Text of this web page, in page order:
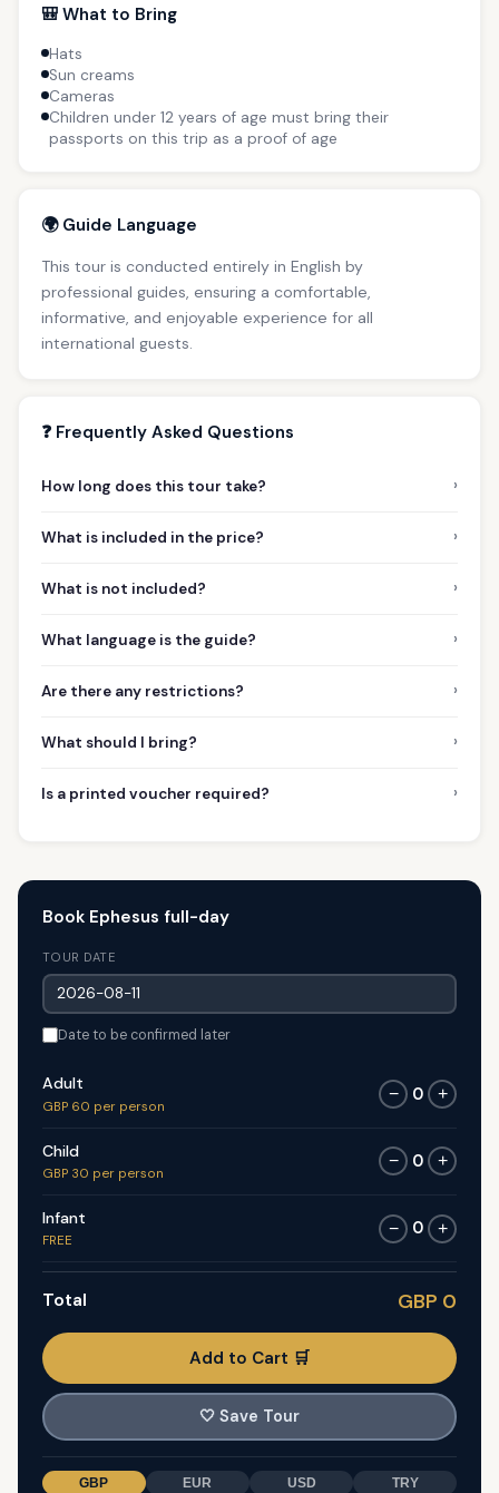
🎒 What to Bring
Hats
Sun creams
Cameras
Children under 12 years of age must bring their
passports on this trip as a proof of age
🌍 Guide Language
This tour is conducted entirely in English by
professional guides, ensuring a comfortable,
informative, and enjoyable experience for all
international guests.
❓ Frequently Asked Questions
How long does this tour take? ›
What is included in the price? ›
What is not included? ›
What language is the guide? ›
Are there any restrictions? ›
What should I bring? ›
Is a printed voucher required? ›
Book Ephesus full-day
TOUR DATE
Date to be confirmed later
Adult
GBP 60 per person
− 0 +
Child
GBP 30 per person
− 0 +
Infant
FREE
− 0 +
Total GBP 0
Add to Cart 🛒
🤍 Save Tour
GBP EUR USD TRY